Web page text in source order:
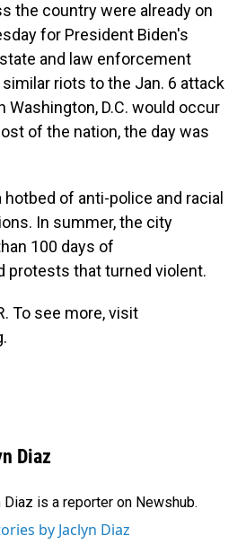
the country were already on
for President Biden's
and law enforcement
riots to the Jan. 6 attack
Washington, D.C. would occur
of the nation, the day was
hotbed of anti-police and racial
In summer, the city
100 days of
protests that turned violent.
To see more, visit
Diaz
Diaz is a reporter on Newshub.
by Jaclyn Diaz